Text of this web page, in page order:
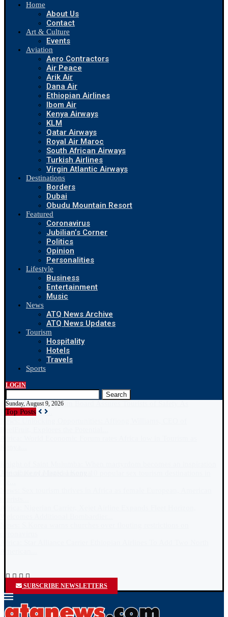
Home
About Us
Contact
Art & Culture
Events
Aviation
Aero Contractors
Air Peace
Arik Air
Dana Air
Ethiopian Airlines
Ibom Air
Kenya Airways
KLM
Qatar Airways
Royal Air Maroc
South African Airways
Turkish Airlines
Virgin Atlantic Airways
Destinations
Borders
Dubai
Obudu Mountain Resort
Featured
Coronavirus
Jubilian’s Corner
Politics
Opinion
Personalities
Lifestyle
Business
Entertainment
Music
News
ATQ News Archive
ATQ News Updates
Tourism
Hospitality
Hotels
Travels
Sports
LOGIN
Search
Sunday, August 9, 2026
Top Posts
SUBSCRIBE NEWSLETTERS